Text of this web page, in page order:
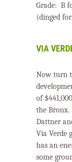
Grade: B
(dinged
VIA
Now turn
of
the Bronx.
Dattner
Via Verde
has an
some